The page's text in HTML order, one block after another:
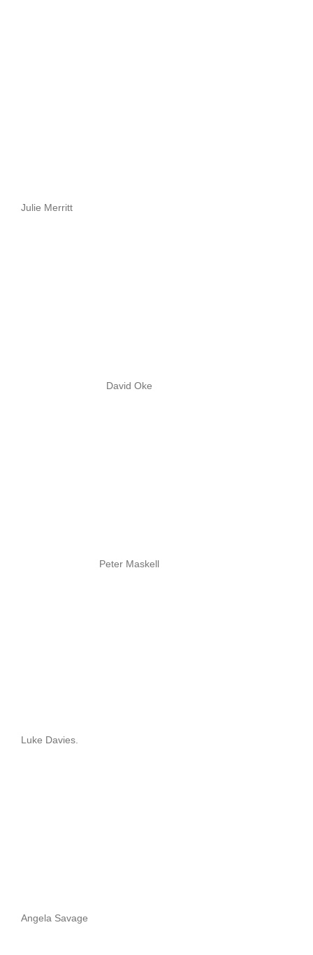
Julie Merritt
David Oke
Peter Maskell
Luke Davies.
Angela Savage